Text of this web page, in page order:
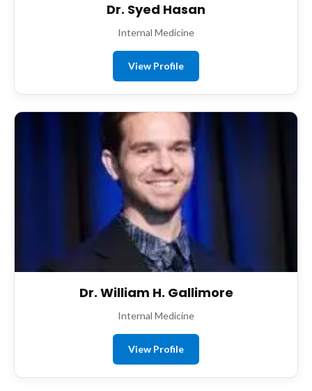
Dr. Syed Hasan
Internal Medicine
View Profile
Dr. William H. Gallimore
Internal Medicine
View Profile